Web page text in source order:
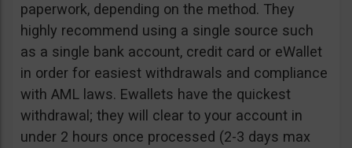
paperwork, depending on the method. They
highly recommend using a single source such
as a single bank account, credit card or eWallet
in order for easiest withdrawals and compliance
with AML laws. Ewallets have the quickest
withdrawal; they will clear to your account in
under 2 hours once processed (2-3 days max